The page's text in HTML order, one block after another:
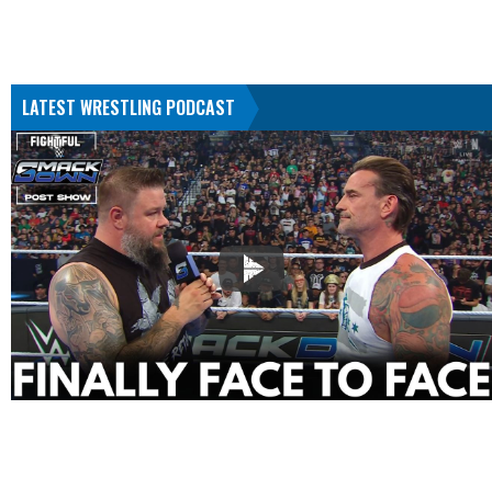
LATEST WRESTLING PODCAST